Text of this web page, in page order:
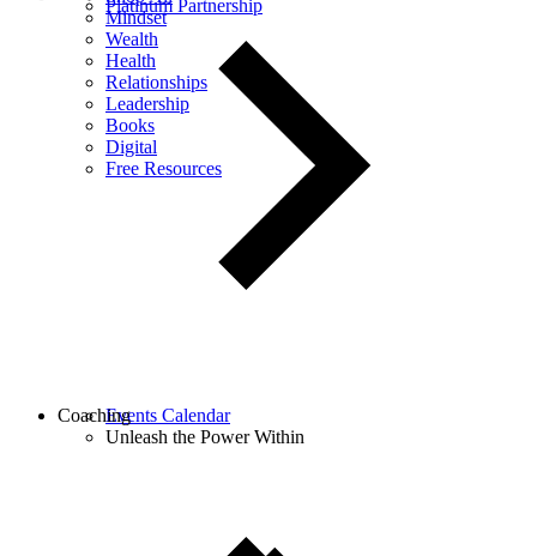
Mindset
Wealth
Health
Relationships
Leadership
Books
Digital
Free Resources
Platinum Partnership
Events Calendar
Unleash the Power Within
Coaching